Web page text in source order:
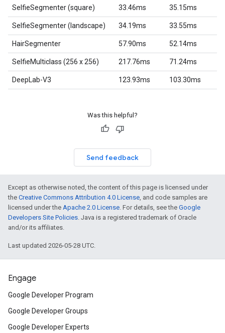
SelfieSegmenter (square) 33.46ms 35.15ms
SelfieSegmenter (landscape) 34.19ms 33.55ms
HairSegmenter 57.90ms 52.14ms
SelfieMulticlass (256 x 256) 217.76ms 71.24ms
DeepLab-V3 123.93ms 103.30ms
Was this helpful?
Send feedback
Except as otherwise noted, the content of this page is licensed under
the Creative Commons Attribution 4.0 License, and code samples are
licensed under the Apache 2.0 License. For details, see the Google
Developers Site Policies. Java is a registered trademark of Oracle
and/or its affiliates.
Last updated 2026-05-28 UTC.
Engage
Google Developer Program
Google Developer Groups
Google Developer Experts